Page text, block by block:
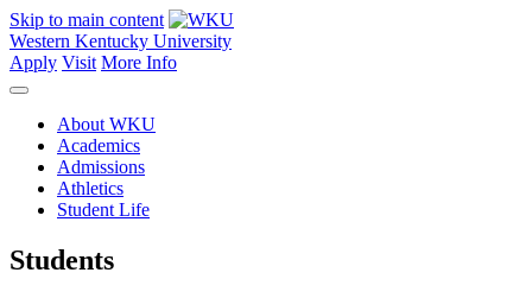
Skip to main content
Western Kentucky University
Apply Visit More Info
About WKU
Academics
Admissions
Athletics
Student Life
Students